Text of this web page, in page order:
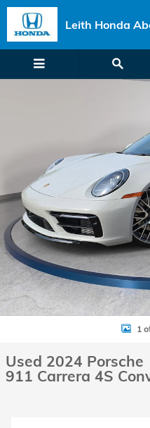
Skip to main content
Leith Honda
Used 2024 Porsche 911 Carrera
1
Used 2024 Porsche
911 Carrera 4S